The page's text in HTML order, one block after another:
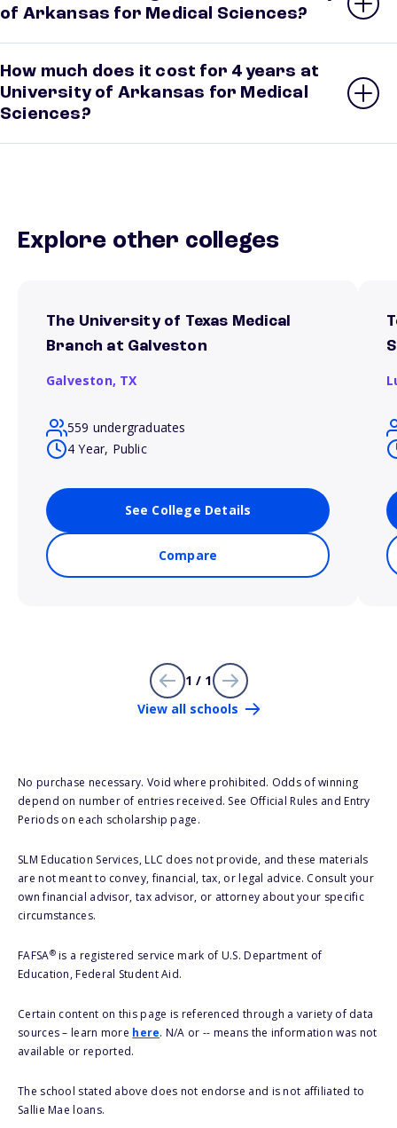
of Arkansas for Medical Sciences?
How much does it cost for 4 years at
University of Arkansas for Medical
Sciences?
Explore other colleges
The University of Texas Medical
Branch at Galveston
Galveston, TX
559 undergraduates
4 Year, Public
See College Details
Compare
1 / 1
View all schools
No purchase necessary. Void where prohibited. Odds of winning
depend on number of entries received. See Official Rules and Entry
Periods on each scholarship page.
SLM Education Services, LLC does not provide, and these materials
are not meant to convey, financial, tax, or legal advice. Consult your
own financial advisor, tax advisor, or attorney about your specific
circumstances.
FAFSA®is a registered service mark of U.S. Department of
Education, Federal Student Aid.
Certain content on this page is referenced through a variety of data
sources – learn more here. N/A or -- means the information was not
available or reported.
The school stated above does not endorse and is not affiliated to
Sallie Mae loans.